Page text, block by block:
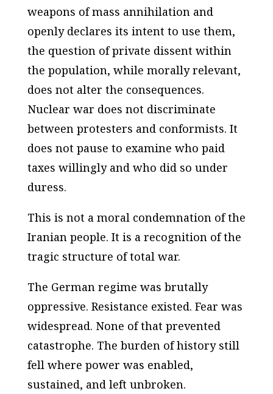
weapons of mass annihilation and
openly declares its intent to use them,
the question of private dissent within
the population, while morally relevant,
does not alter the consequences.
Nuclear war does not discriminate
between protesters and conformists. It
does not pause to examine who paid
taxes willingly and who did so under
duress.
This is not a moral condemnation of the
Iranian people. It is a recognition of the
tragic structure of total war.
The German regime was brutally
oppressive. Resistance existed. Fear was
widespread. None of that prevented
catastrophe. The burden of history still
fell where power was enabled,
sustained, and left unbroken.